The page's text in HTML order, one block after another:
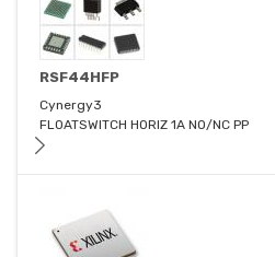
RSF44HFP
Cynergy3
FLOATSWITCH HORIZ 1A NO/NC PP